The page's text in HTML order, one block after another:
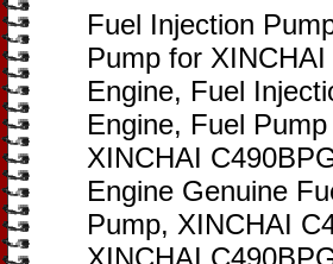
Fuel Injection
Pump for
Engine, Fuel
Engine, Fuel
XINCHAI
Engine Genuine
Pump, XINCHAI
XINCHAI